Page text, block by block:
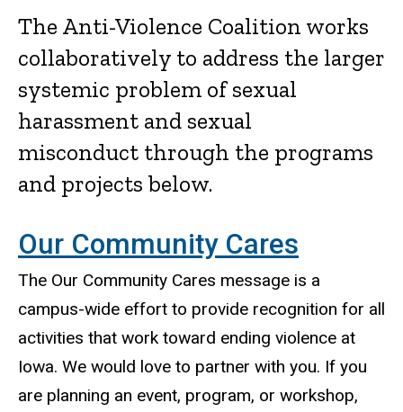
The Anti-Violence Coalition works
collaboratively to address the larger
systemic problem of sexual
harassment and sexual
misconduct through the programs
and projects below.
Our Community Cares
The Our Community Cares message is a
campus-wide effort to provide recognition for all
activities that work toward ending violence at
Iowa. We would love to partner with you. If you
are planning an event, program, or workshop,